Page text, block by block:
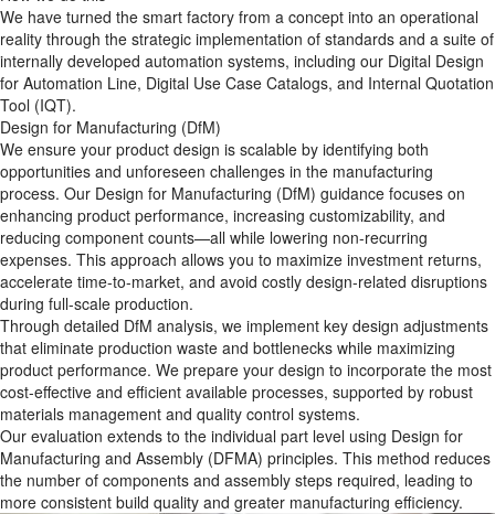
We have turned the smart factory from a concept into an operational
reality through the strategic implementation of standards and a suite of
internally developed automation systems, including our Digital Design
for Automation Line, Digital Use Case Catalogs, and Internal Quotation
Tool (IQT).
Design for Manufacturing (DfM)
We ensure your product design is scalable by identifying both
opportunities and unforeseen challenges in the manufacturing
process. Our Design for Manufacturing (DfM) guidance focuses on
enhancing product performance, increasing customizability, and
reducing component counts—all while lowering non-recurring
expenses. This approach allows you to maximize investment returns,
accelerate time-to-market, and avoid costly design-related disruptions
during full-scale production.
Through detailed DfM analysis, we implement key design adjustments
that eliminate production waste and bottlenecks while maximizing
product performance. We prepare your design to incorporate the most
cost-effective and efficient available processes, supported by robust
materials management and quality control systems.
Our evaluation extends to the individual part level using Design for
Manufacturing and Assembly (DFMA) principles. This method reduces
the number of components and assembly steps required, leading to
more consistent build quality and greater manufacturing efficiency.